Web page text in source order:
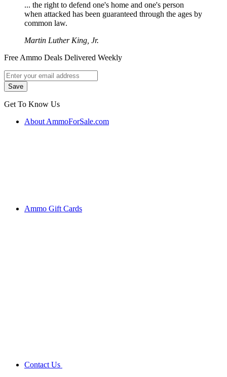
... the right to defend one's home and one's person
when attacked has been guaranteed through the ages by
common law.
Martin Luther King, Jr.
Free Ammo Deals Delivered Weekly
Get To Know Us
About AmmoForSale.com
Ammo Gift Cards
Contact Us